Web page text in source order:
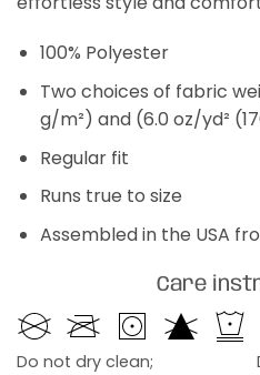
100% Polyester
Two choices of fabric
g/m²) and (6.0 oz/yd²
Regular fit
Runs true to size
Assembled in the USA
Care
Do not dry clean;